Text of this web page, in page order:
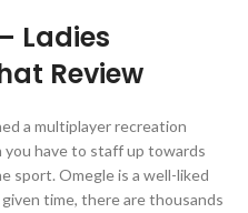
Ladies
Review
a multiplayer recreation
you have to staff up towards
sport. Omegle is a well-liked
time, there are thousands